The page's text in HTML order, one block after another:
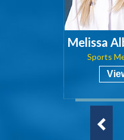
Melissa
Sports